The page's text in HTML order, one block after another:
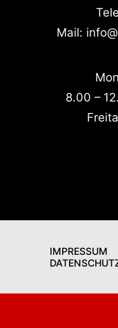
Mail:
8.00 –
IMPRESSUM